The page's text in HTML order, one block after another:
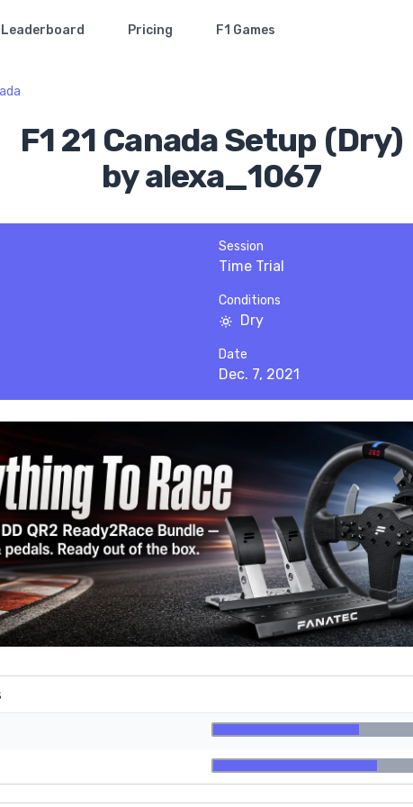
Leaderboard Pricing F1 Games
F1 21 Canada Setup (Dry)
by alexa_1067
Session
Time Trial
Conditions
Dry
Date
Dec. 7, 2021